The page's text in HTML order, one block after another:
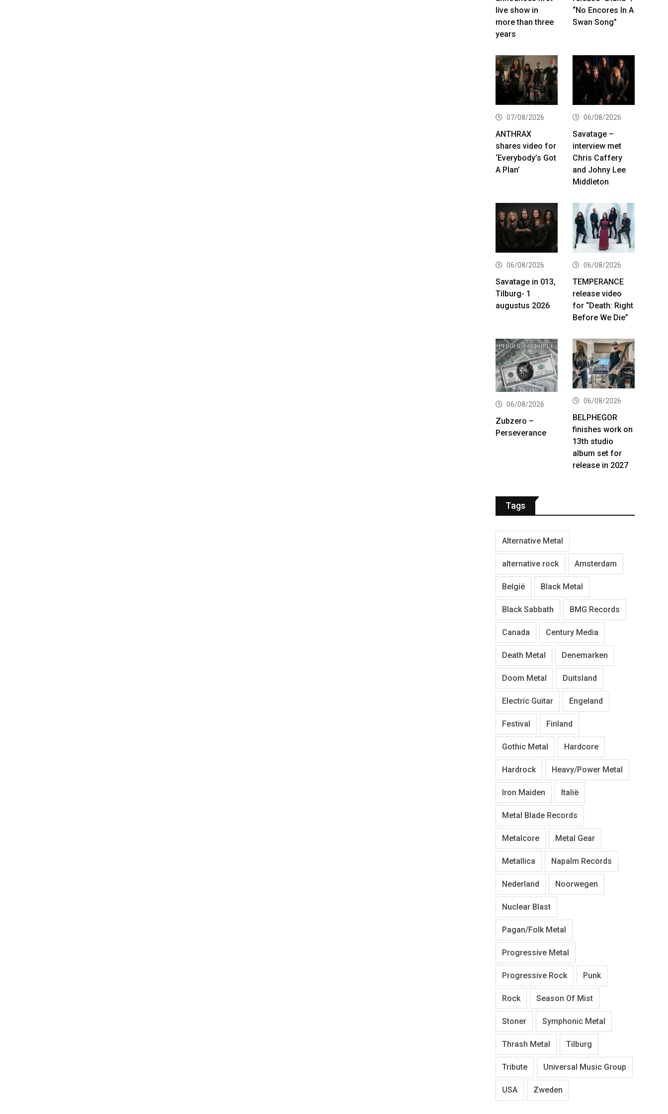
live show in
more than three
years
“No Encores In A
Swan Song”
07/08/2026
ANTHRAX
shares video for
‘Everybody’s Got
A Plan’
06/08/2026
Savatage –
interview met
Chris Caffery
and Johny Lee
Middleton
06/08/2026
Savatage in 013,
Tilburg- 1
augustus 2026
06/08/2026
TEMPERANCE
release video
for “Death: Right
Before We Die”
06/08/2026
Zubzero –
Perseverance
06/08/2026
BELPHEGOR
finishes work on
13th studio
album set for
release in 2027
Tags
Alternative Metal
alternative rock Amsterdam
België Black Metal
Black Sabbath BMG Records
Canada Century Media
Death Metal Denemarken
Doom Metal Duitsland
Electric Guitar Engeland
Festival Finland
Gothic Metal Hardcore
Hardrock Heavy/Power Metal
Iron Maiden Italië
Metal Blade Records
Metalcore Metal Gear
Metallica Napalm Records
Nederland Noorwegen
Nuclear Blast
Pagan/Folk Metal
Progressive Metal
Progressive Rock Punk
Rock Season Of Mist
Stoner Symphonic Metal
Thrash Metal Tilburg
Tribute Universal Music Group
USA Zweden